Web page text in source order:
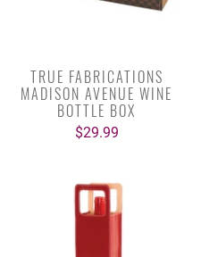
TRUE FABRICATIONS
MADISON AVENUE WINE
BOTTLE BOX
$29.99